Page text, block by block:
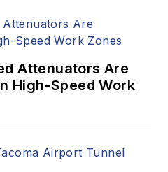
Attenuators Are
High-Speed Work